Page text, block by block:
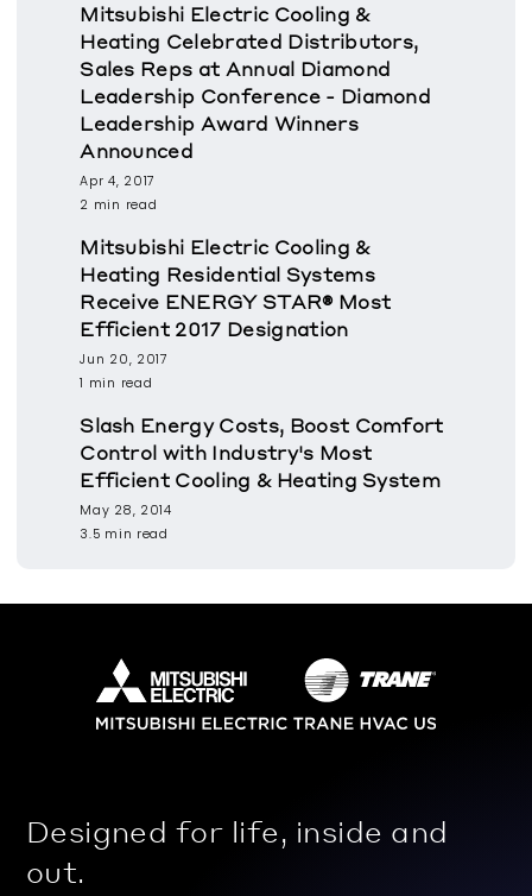
Mitsubishi Electric Cooling &
Heating Celebrated Distributors,
Sales Reps at Annual Diamond
Leadership Conference - Diamond
Leadership Award Winners
Announced
Apr 4, 2017
2 min read
Mitsubishi Electric Cooling &
Heating Residential Systems
Receive ENERGY STAR® Most
Efficient 2017 Designation
Jun 20, 2017
1 min read
Slash Energy Costs, Boost Comfort
Control with Industry's Most
Efficient Cooling & Heating System
May 28, 2014
3.5 min read
Designed for life, inside and
out.